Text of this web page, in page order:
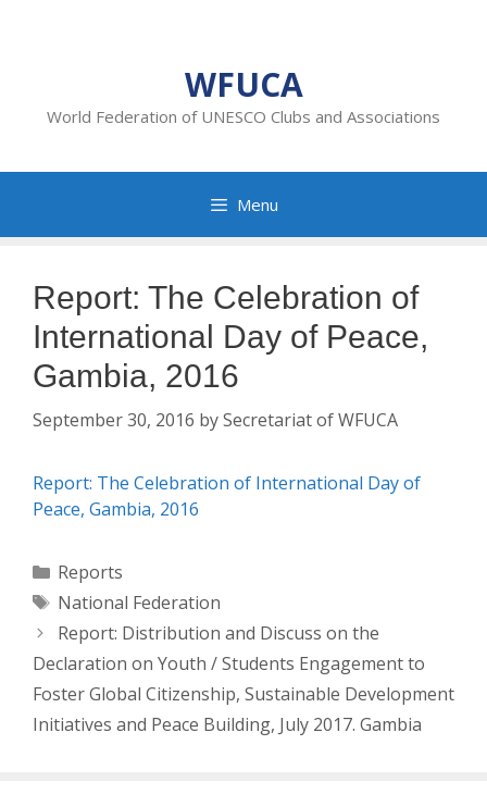
WFUCA
World Federation of UNESCO Clubs and Associations
Menu
Report: The Celebration of
International Day of Peace,
Gambia, 2016
September 30, 2016 bySecretariat of WFUCA
Report: The Celebration of International Day of
Peace, Gambia, 2016
Categories
Reports
Tags
National Federation
Post
navigation
Report: Distribution and Discuss on the
Declaration on Youth / Students Engagement to
Foster Global Citizenship, Sustainable Development
Initiatives and Peace Building, July 2017. Gambia